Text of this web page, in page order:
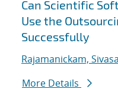
Can Scientific
Use the
Successfully
Rajamanickam,
More Details